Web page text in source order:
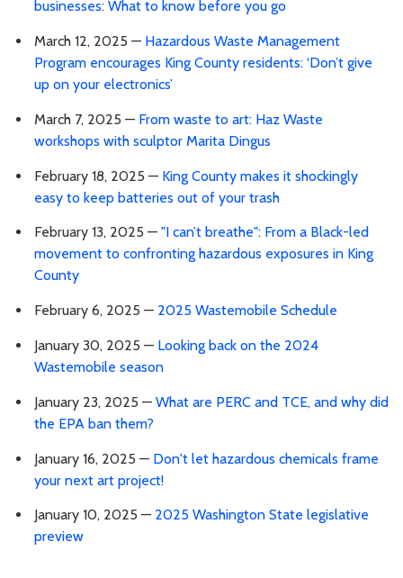
businesses: What to know before you go
March 12, 2025 — Hazardous Waste Management
Program encourages King County residents: ‘Don’t give
up on your electronics’
March 7, 2025 — From waste to art: Haz Waste
workshops with sculptor Marita Dingus
February 18, 2025 — King County makes it shockingly
easy to keep batteries out of your trash
February 13, 2025 — "I can’t breathe": From a Black-led
movement to confronting hazardous exposures in King
County
February 6, 2025 — 2025 Wastemobile Schedule
January 30, 2025 — Looking back on the 2024
Wastemobile season
January 23, 2025 — What are PERC and TCE, and why did
the EPA ban them?
January 16, 2025 — Don't let hazardous chemicals frame
your next art project!
January 10, 2025 — 2025 Washington State legislative
preview